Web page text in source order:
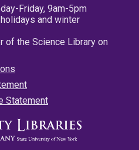
Friday, 9am-5pm
and winter
of the Science Library on
Statement